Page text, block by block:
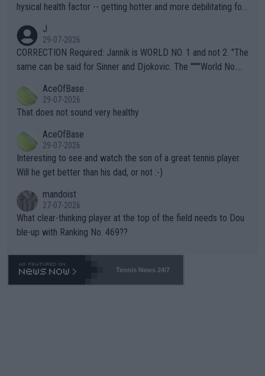
hysical health factor -- getting hotter and more debilitating for
g to" get hotter... IT IS ALREADY HERE!! Sport governing bodi
es and venues are -- and have been -- disregarding the warning
s regarding the Future temperatures when it comes to outdoo
alike. Are these financially greedy entities intentionally pretendi
ng Climate Change is not happening? Or merely gambling with t
heir own futures, as well as the athletes' health and futures as
well? It is time to pay attention to the warming trend and be e
mpathetic toward their money-makers (athletes) -- not PATHE
TIC.
J
29-07-2026
CORRECTION Required: Jannik is WORLD NO. 1 and not 2. "The
same can be said for Sinner and Djokovic. The """"World No.
r the Cincinnati Open ahead of the important US Open. If he wa
s set to participate in both, it would be a lot of tennis with him
adows."
AceOfBase
29-07-2026
That does not sound very healthy
AceOfBase
29-07-2026
Interesting to see and watch the son of a great tennis player.
Will he get better than his dad, or not :-)
mandoist
27-07-2026
What clear-thinking player at the top of the field needs to Dou
ble-up with Ranking No. 469??
Tennis News 24/7